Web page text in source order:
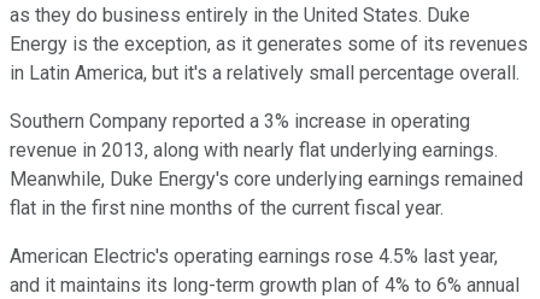
as they do business entirely in the United States. Duke
Energy is the exception, as it generates some of its revenues
in Latin America, but it's a relatively small percentage overall.
Southern Company reported a 3% increase in operating
revenue in 2013, along with nearly flat underlying earnings.
Meanwhile, Duke Energy's core underlying earnings remained
flat in the first nine months of the current fiscal year.
American Electric's operating earnings rose 4.5% last year,
and it maintains its long-term growth plan of 4% to 6% annual